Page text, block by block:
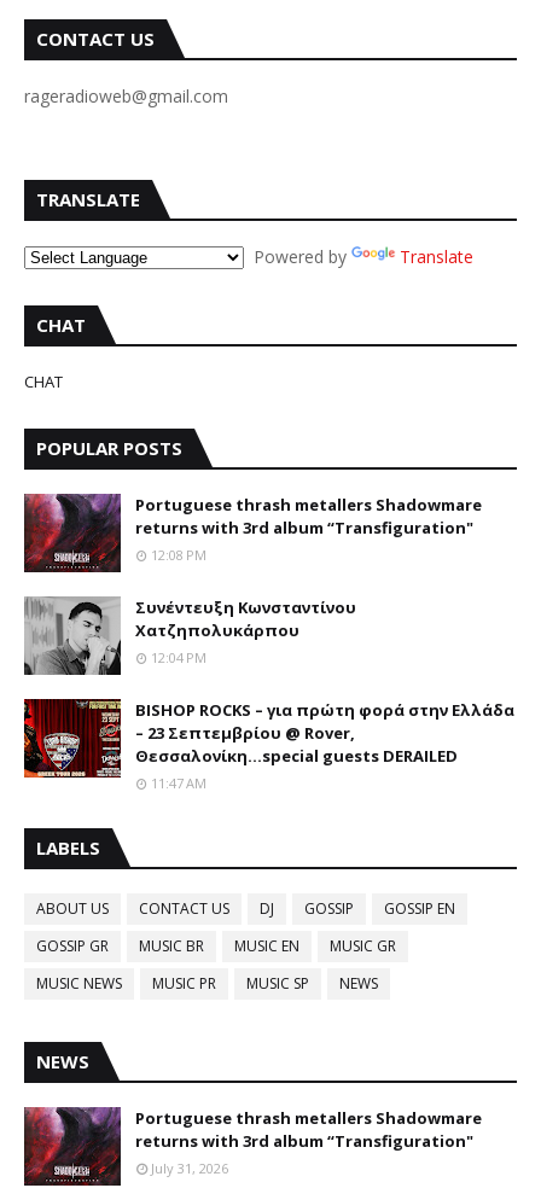
CONTACT US
rageradioweb@gmail.com
TRANSLATE
Powered by Translate
CHAT
CHAT
POPULAR POSTS
Portuguese thrash metallers Shadowmare
returns with 3rd album “Transfiguration"
12:08 PM
Συνέντευξη Κωνσταντίνου
Χατζηπολυκάρπου
12:04 PM
BISHOP ROCKS – για πρώτη φορά στην Ελλάδα
– 23 Σεπτεμβρίου @ Rover,
Θεσσαλονίκη...special guests DERAILED
11:47 AM
LABELS
ABOUT US CONTACT US DJ GOSSIP
GOSSIP EN
GOSSIP GR
MUSIC BR MUSIC EN
MUSIC GR
MUSIC NEWS
MUSIC PR MUSIC SP NEWS
NEWS
Portuguese thrash metallers Shadowmare
returns with 3rd album “Transfiguration"
July 31, 2026